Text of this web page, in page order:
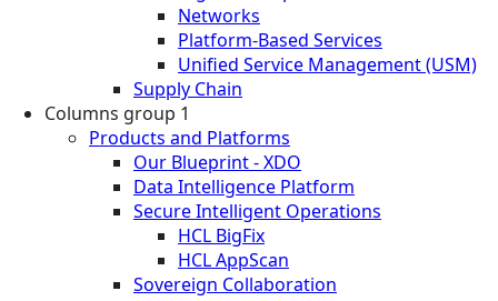
Networks
Platform-Based Services
Unified Service Management (USM)
Supply Chain
Columns group 1
Products and Platforms
Our Blueprint - XDO
Data Intelligence Platform
Secure Intelligent Operations
HCL BigFix
HCL AppScan
Sovereign Collaboration